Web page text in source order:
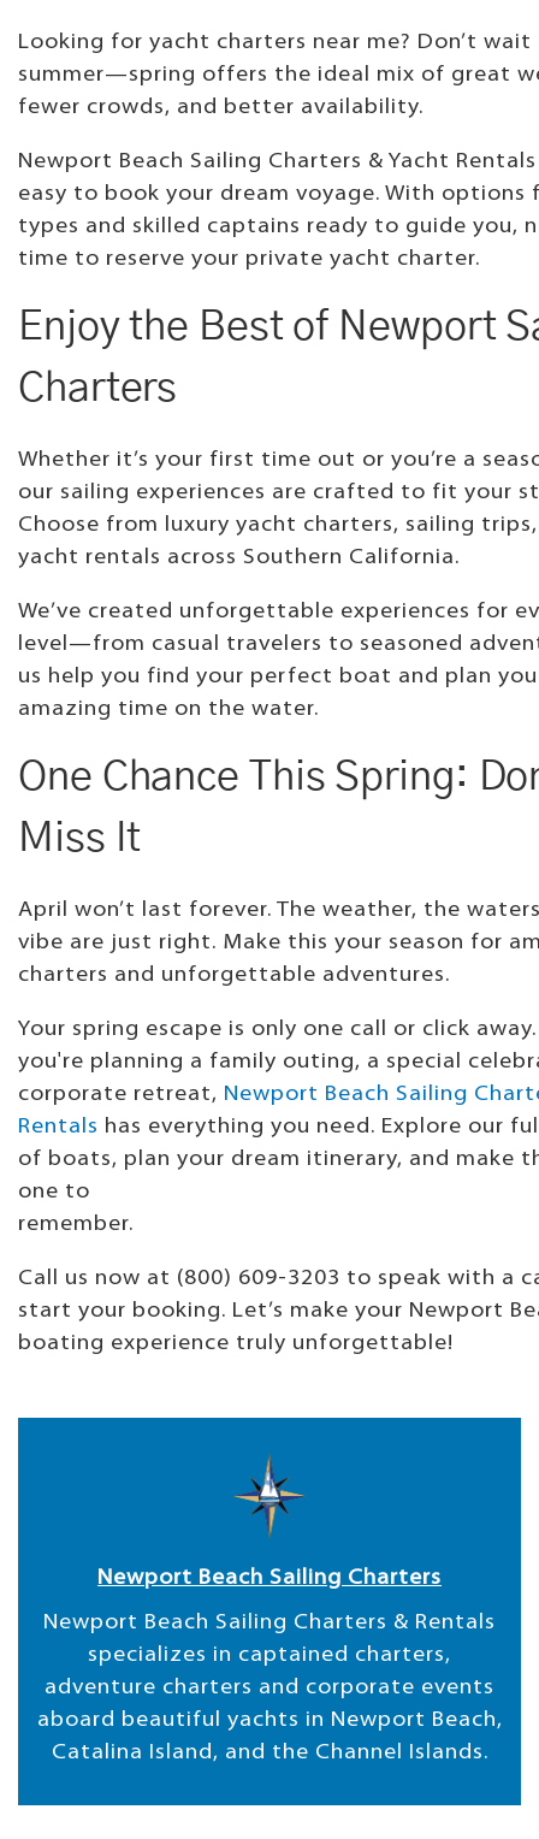
Looking for yacht charters near me? Don’t
summer—spring offers the ideal mix of great
fewer crowds, and better availability.
Newport Beach Sailing Charters & Yacht
easy to book your dream voyage. With options
types and skilled captains ready to guide you,
time to reserve your private yacht charter.
Enjoy the Best of Newport
Charters
Whether it’s your first time out or you’re a
our sailing experiences are crafted to fit your
Choose from luxury yacht charters, sailing
yacht rentals across Southern California.
We’ve created unforgettable experiences for
level—from casual travelers to seasoned
us help you find your perfect boat and plan
amazing time on the water.
One Chance This Spring:
Miss It
April won’t last forever. The weather, the
vibe are just right. Make this your season for
charters and unforgettable adventures.
Your spring escape is only one call or click
you're planning a family outing, a special
corporate retreat, Newport Beach Sailing
Rentals has everything you need. Explore our
of boats, plan your dream itinerary, and make
one to
Call us now at (800) 609-3203 to speak with a
start your booking. Let’s make your Newport
boating experience truly unforgettable!
Newport Beach Sailing Charters
Newport Beach Sailing Charters & Rentals
specializes in captained charters,
adventure charters and corporate events
aboard beautiful yachts in Newport Beach,
Catalina Island, and the Channel Islands.